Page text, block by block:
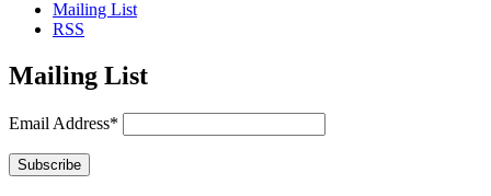
Mailing List
RSS
Mailing List
Email Address*